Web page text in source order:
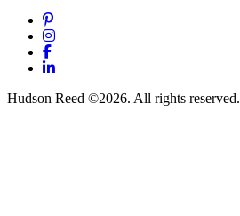
Pinterest
Instagram
Facebook
LinkedIn
Hudson Reed ©2026. All rights reserved.